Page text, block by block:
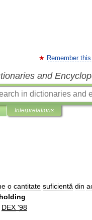
Remember
and
Interpretations
o cantitate suficientă din
holding
DEX '98